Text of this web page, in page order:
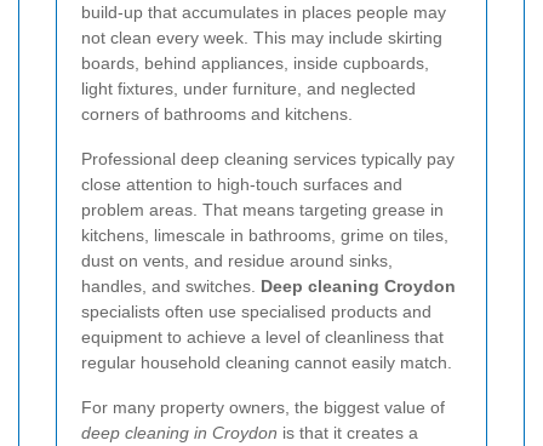
build-up that accumulates in places people may
not clean every week. This may include skirting
boards, behind appliances, inside cupboards,
light fixtures, under furniture, and neglected
corners of bathrooms and kitchens.
Professional deep cleaning services typically pay
close attention to high-touch surfaces and
problem areas. That means targeting grease in
kitchens, limescale in bathrooms, grime on tiles,
dust on vents, and residue around sinks,
handles, and switches. Deep cleaning Croydon
specialists often use specialised products and
equipment to achieve a level of cleanliness that
regular household cleaning cannot easily match.
For many property owners, the biggest value of
deep cleaning in Croydon is that it creates a